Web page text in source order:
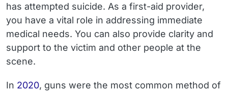
has attempted suicide. As a first-aid provider,
you have a vital role in addressing immediate
medical needs. You can also provide clarity and
support to the victim and other people at the
scene.
In 2020, guns were the most common method of